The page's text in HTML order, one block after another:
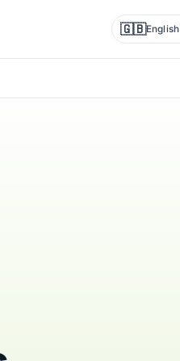
🇬🇧English